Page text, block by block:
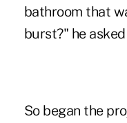
bathroom that
burst?" he
So began the